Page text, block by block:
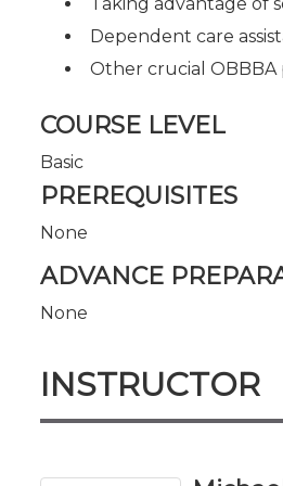
Dependent care
Other crucial OBBBA
COURSE LEVEL
Basic
PREREQUISITES
None
ADVANCE
None
INSTRUCTOR